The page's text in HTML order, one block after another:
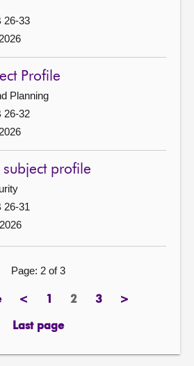
26-33
Profile
Planning
26-32
subject profile
26-31
Page: 2 of 3
<previouspagePage
2 3page>next
Last page